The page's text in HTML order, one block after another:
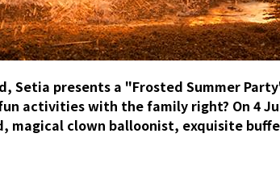
Setia presents a "Frosted Summer
activities with the family right? On 4
clown balloonist, exquisite